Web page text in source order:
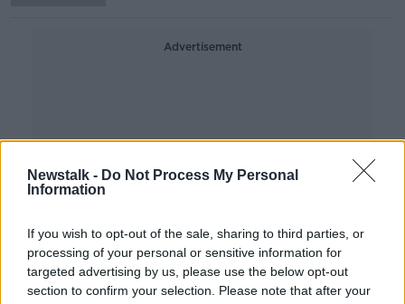
Newstalk - Do Not Process My Personal
Information
If you wish to opt-out of the sale, sharing to third parties, or
processing of your personal or sensitive information for
targeted advertising by us, please use the below opt-out
section to confirm your selection. Please note that after your
Advertisement